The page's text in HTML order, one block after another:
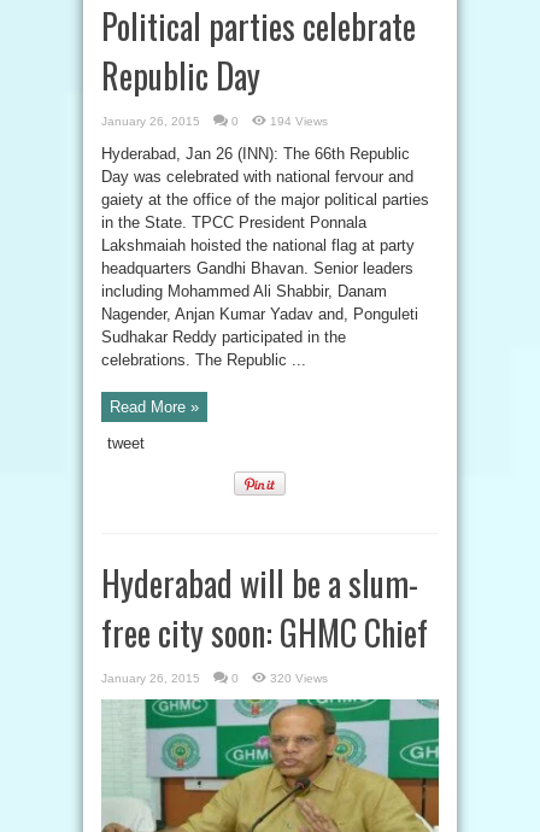
Political parties celebrate
Republic Day
January 26, 2015 0 194 Views
Hyderabad, Jan 26 (INN): The 66th Republic
Day was celebrated with national fervour and
gaiety at the office of the major political parties
in the State. TPCC President Ponnala
Lakshmaiah hoisted the national flag at party
headquarters Gandhi Bhavan. Senior leaders
including Mohammed Ali Shabbir, Danam
Nagender, Anjan Kumar Yadav and, Ponguleti
Sudhakar Reddy participated in the
celebrations. The Republic ...
Read More »
tweet
Hyderabad will be a slum-
free city soon: GHMC Chief
January 26, 2015 0 320 Views